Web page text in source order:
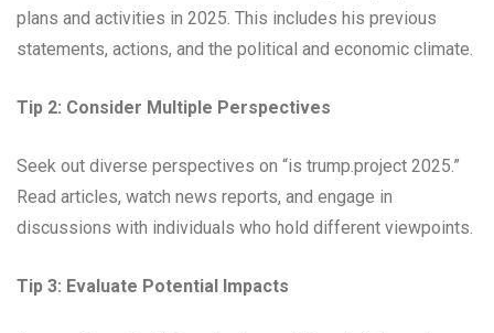
plans and activities in 2025. This includes his previous
statements, actions, and the political and economic climate.
Tip 2: Consider Multiple Perspectives
Seek out diverse perspectives on “is trump.project 2025.”
Read articles, watch news reports, and engage in
discussions with individuals who hold different viewpoints.
Tip 3: Evaluate Potential Impacts